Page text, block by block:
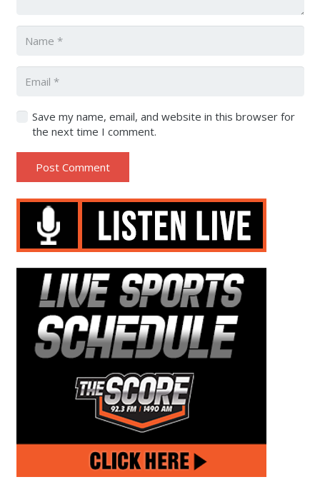
Save my name, email, and website in this browser for
the next time I comment.
Post Comment